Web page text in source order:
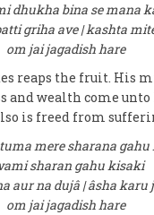
dhukha bina se mana
griha ave | kashta
om jai jagadish hare
reaps the fruit. His
and wealth come unto
is freed from
mere sharana gahu
sharan gahu kisaki
aur na dujâ | âsha karu
om jai jagadish hare